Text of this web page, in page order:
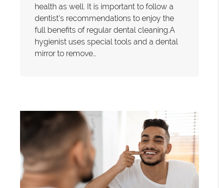
health as well. It is important to follow a
dentist's recommendations to enjoy the
full benefits of regular dental cleaning.A
hygienist uses special tools and a dental
mirror to remove…